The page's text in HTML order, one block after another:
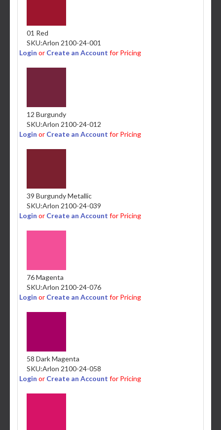
01 Red
SKU:Arlon 2100-24-001
Login or Create an Account for Pricing
12 Burgundy
SKU:Arlon 2100-24-012
Login or Create an Account for Pricing
39 Burgundy Metallic
SKU:Arlon 2100-24-039
Login or Create an Account for Pricing
76 Magenta
SKU:Arlon 2100-24-076
Login or Create an Account for Pricing
58 Dark Magenta
SKU:Arlon 2100-24-058
Login or Create an Account for Pricing